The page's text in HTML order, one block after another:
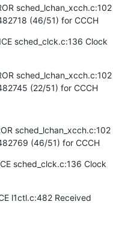
sched_lchan_xcch.c:102
(46/51) for CCCH
sched_clck.c:136 Clock
sched_lchan_xcch.c:102
(22/51) for CCCH
sched_lchan_xcch.c:102
(46/51) for CCCH
sched_clck.c:136 Clock
l1ctl.c:482 Received